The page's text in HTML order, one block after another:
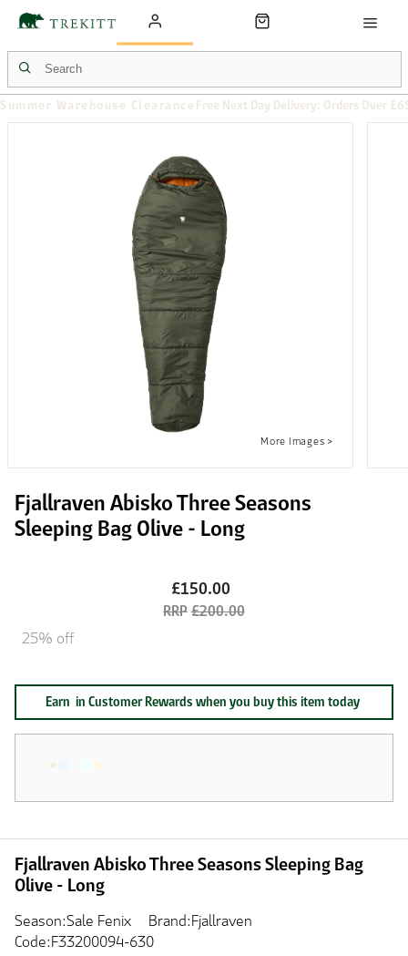
Summer Warehouse Clearance Free Next Day Delivery: Orders Over
Fjallraven Abisko Three Seasons
Sleeping Bag Olive - Long
£150.00
£200.00
25% off
Earn in Customer Rewards when you buy this item today
Fjallraven Abisko Three Seasons Sleeping Bag
Olive - Long
Season:Sale Fenix
Brand:Fjallraven
Code:F33200094-630